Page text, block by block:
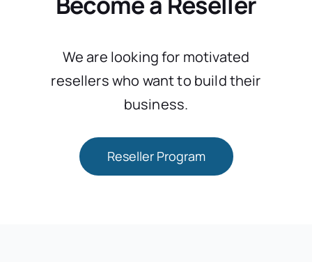
We are looking for motivated
resellers who want to build their
business.
Reseller Program